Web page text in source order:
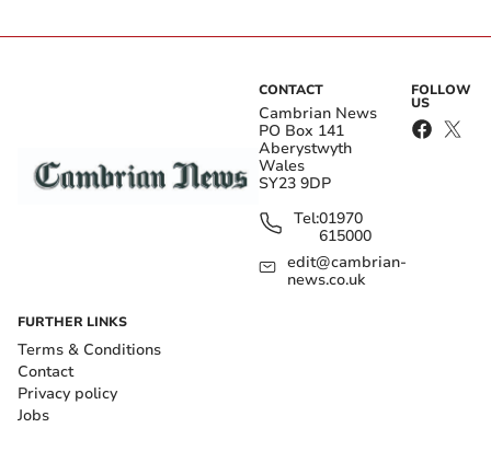
CONTACT
Cambrian News
PO Box 141
Aberystwyth
Wales
SY23 9DP
Tel:01970
615000
edit@cambrian-
news.co.uk
FOLLOW
US
FURTHER LINKS
Terms & Conditions
Contact
Privacy policy
Jobs